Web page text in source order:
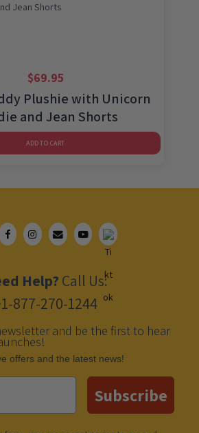
$69.95
Plushie with Unicorn
and Jean Shorts
ADD TO CART
Help? Call Us:
877-270-1244
and be the first to hear
offers and the latest news!
Subscribe